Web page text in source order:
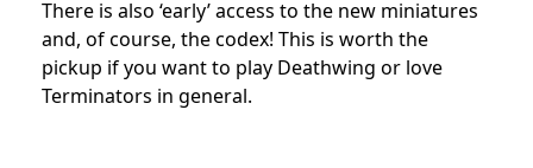
There is also ‘early’ access to the new miniatures
and, of course, the codex! This is worth the
pickup if you want to play Deathwing or love
Terminators in general.